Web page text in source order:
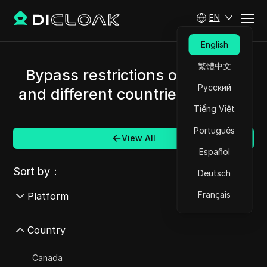
EN
English
繁體中文
Русский
Tiếng Việt
Português
Español
Deutsch
Français
Bypass restrictions of Mercari
and different countries/regions.
View All
Sort by：
Platform
Country
Canada